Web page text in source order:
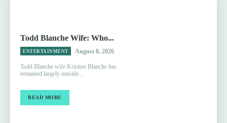
Todd Blanche Wife: Who...
ENTERTAINMENT August 8, 2026
Todd Blanche wife Kristine Blanche has
remained largely outside...
READ MORE